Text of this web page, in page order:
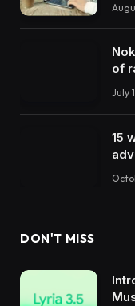
of
July
15
DON'T MISS